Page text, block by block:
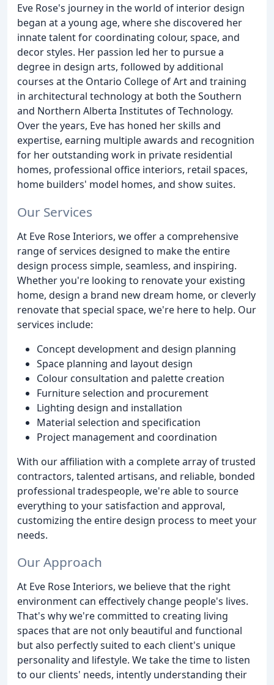
Eve Rose's journey in the world of interior design
began at a young age, where she discovered her
innate talent for coordinating colour, space, and
decor styles. Her passion led her to pursue a
degree in design arts, followed by additional
courses at the Ontario College of Art and training
in architectural technology at both the Southern
and Northern Alberta Institutes of Technology.
Over the years, Eve has honed her skills and
expertise, earning multiple awards and recognition
for her outstanding work in private residential
homes, professional office interiors, retail spaces,
home builders' model homes, and show suites.
Our Services
At Eve Rose Interiors, we offer a comprehensive
range of services designed to make the entire
design process simple, seamless, and inspiring.
Whether you're looking to renovate your existing
home, design a brand new dream home, or cleverly
renovate that special space, we're here to help. Our
services include:
Concept development and design planning
Space planning and layout design
Colour consultation and palette creation
Furniture selection and procurement
Lighting design and installation
Material selection and specification
Project management and coordination
With our affiliation with a complete array of trusted
contractors, talented artisans, and reliable, bonded
professional tradespeople, we're able to source
everything to your satisfaction and approval,
customizing the entire design process to meet your
needs.
Our Approach
At Eve Rose Interiors, we believe that the right
environment can effectively change people's lives.
That's why we're committed to creating living
spaces that are not only beautiful and functional
but also perfectly suited to each client's unique
personality and lifestyle. We take the time to listen
to our clients' needs, intently understanding their